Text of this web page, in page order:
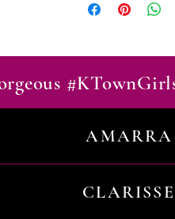
AMARRA
CLARISSE